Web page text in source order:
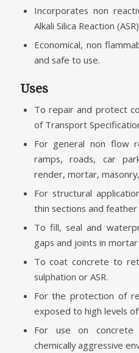
Incorporates non
Alkali Silica Reaction
Economical, non
and safe to use.
Uses
To repair and protect
of Transport
For general non flow
ramps, roads, car
render, mortar,
For structural
thin sections and feather
To fill, seal and
gaps and joints in
To coat concrete to
sulphation or ASR.
For the protection of
exposed to high levels
For use on concrete
chemically aggressive